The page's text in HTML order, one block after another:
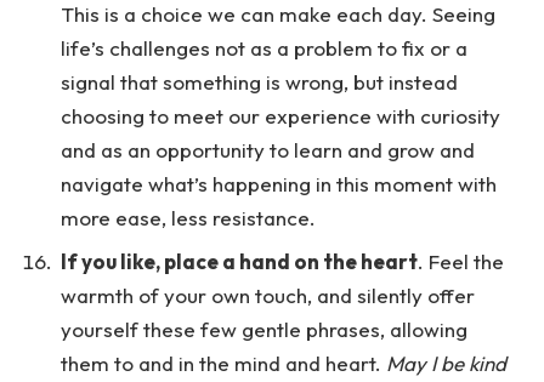
This is a choice we can make each day. Seeing
life’s challenges not as a problem to fix or a
signal that something is wrong, but instead
choosing to meet our experience with curiosity
and as an opportunity to learn and grow and
navigate what’s happening in this moment with
more ease, less resistance.
If you like, place a hand on the heart. Feel the
warmth of your own touch, and silently offer
yourself these few gentle phrases, allowing
them to and in the mind and heart. May I be kind